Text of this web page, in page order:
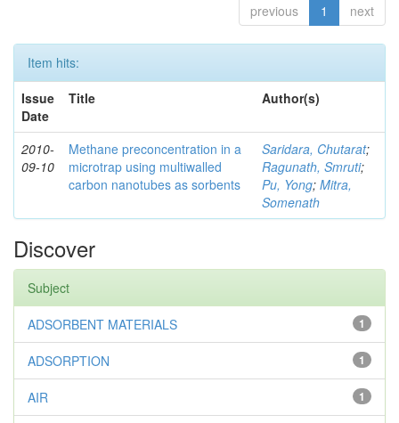
previous 1 next
Item hits:
Issue
Date
Title Author(s)
2010-
09-10
Methane preconcentration in a
microtrap using multiwalled
carbon nanotubes as sorbents
Saridara, Chutarat;
Ragunath, Smruti;
Pu, Yong; Mitra,
Somenath
Discover
Subject
1
ADSORBENT MATERIALS
1
ADSORPTION
1
AIR